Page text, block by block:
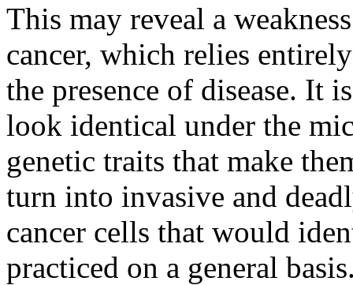
This may reveal a
cancer, which relies
the presence of disease. It
look identical under the
genetic traits that make
turn into invasive and
cancer cells that would
practiced on a general